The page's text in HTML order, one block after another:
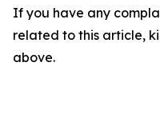
If you have any
related to this article,
above.